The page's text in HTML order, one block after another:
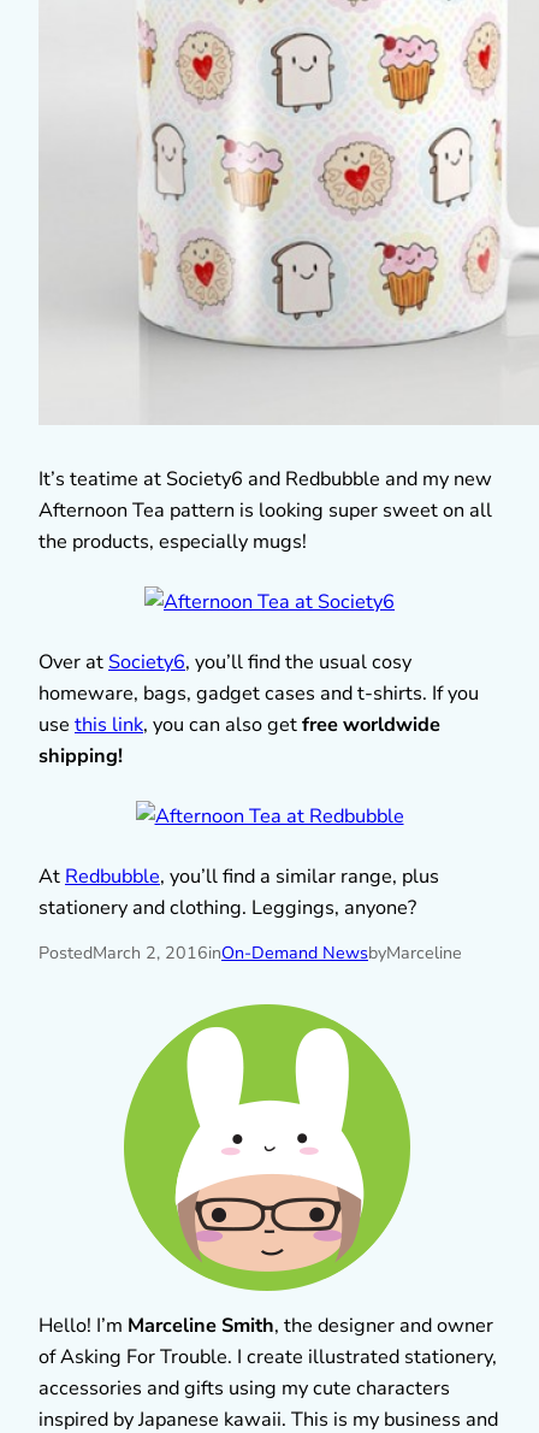
It’s teatime at Society6 and Redbubble and my new
Afternoon Tea pattern is looking super sweet on all
the products, especially mugs!
Over at Society6, you’ll find the usual cosy
homeware, bags, gadget cases and t-shirts. If you
use this link, you can also getfree worldwide
shipping!
At Redbubble, you’ll find a similar range, plus
stationery and clothing. Leggings, anyone?
PostedMarch 2, 2016inOn-Demand NewsbyMarceline
Hello! I’m Marceline Smith, the designer and owner
of Asking For Trouble. I create illustrated stationery,
accessories and gifts using my cute characters
inspired by Japanese kawaii. This is my business and